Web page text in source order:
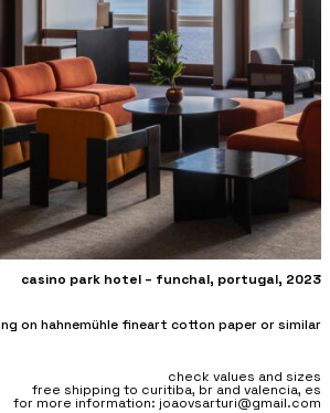
casino park hotel – funchal, portugal, 2023
on hahnemühle fineart cotton paper or similar
check values and sizes
free shipping to curitiba, br and valencia, es
for more information: joaovsarturi@gmail.com